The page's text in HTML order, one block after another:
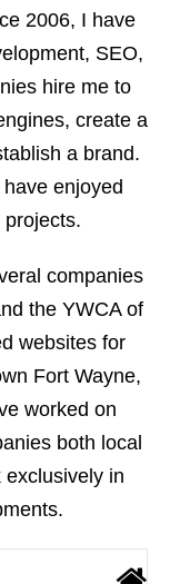
2006, I have
SEO,
hire me to
create a
a brand.
enjoyed
companies
the YWCA of
websites for
Fort Wayne,
worked on
both local
in